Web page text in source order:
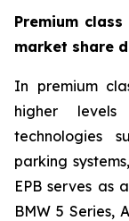
Premium
market share
In premium
higher
technologies
parking
EPB serves as
BMW 5 Series,